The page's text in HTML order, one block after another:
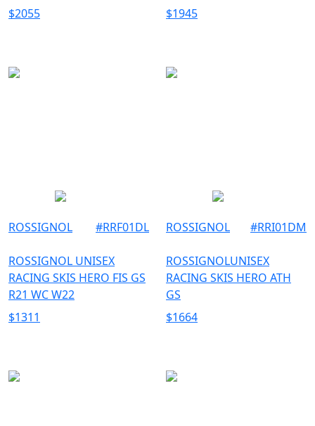
$2055
$1945
ROSSIGNOL #RRF01DL
ROSSIGNOL UNISEX
RACING SKIS HERO FIS GS
R21 WC W22
$1311
ROSSIGNOL #RRI01DM
ROSSIGNOLUNISEX
RACING SKIS HERO ATH
GS
$1664